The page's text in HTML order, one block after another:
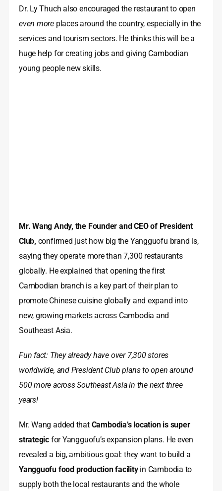
Dr. Ly Thuch also encouraged the restaurant to open
even more places around the country, especially in the
services and tourism sectors. He thinks this will be a
huge help for creating jobs and giving Cambodian
young people new skills.
Mr. Wang Andy, the Founder and CEO of President
Club, confirmed just how big the Yangguofu brand is,
saying they operate more than 7,300 restaurants
globally. He explained that opening the first
Cambodian branch is a key part of their plan to
promote Chinese cuisine globally and expand into
new, growing markets across Cambodia and
Southeast Asia.
Fun fact: They already have over 7,300 stores
worldwide, and President Club plans to open around
500 more across Southeast Asia in the next three
years!
Mr. Wang added that Cambodia’s location is super
strategic for Yangguofu’s expansion plans. He even
revealed a big, ambitious goal: they want to build a
Yangguofu food production facilityin Cambodia to
supply both the local restaurants and the whole